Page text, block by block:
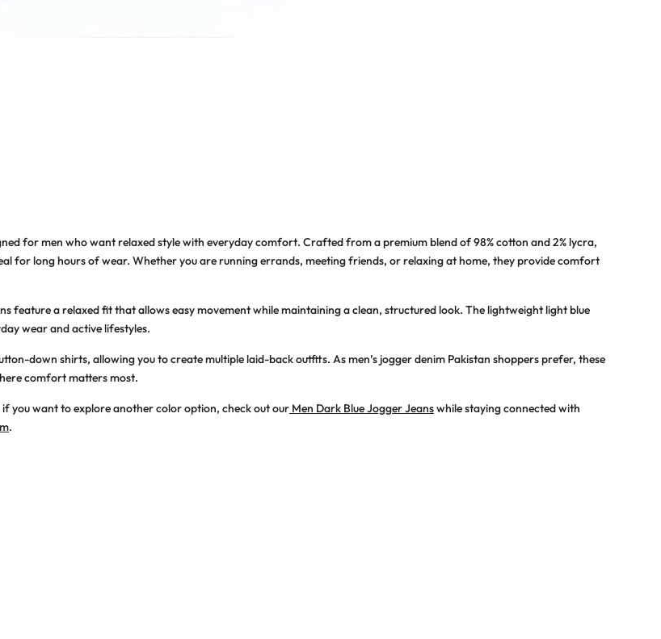
for men who want relaxed style with everyday comfort. Crafted from a premium blend of 98% cotton and 2% lycra,
for long hours of wear. Whether you are running errands, meeting friends, or relaxing at home, they provide comfort
feature a relaxed fit that allows easy movement while maintaining a clean, structured look. The lightweight light blue
wear and active lifestyles.
down shirts, allowing you to create multiple laid-back outfits. Asmen’s jogger denim Pakistan shoppers prefer, these
comfort matters most.
you want to explore another color option, check out our Men Dark Blue Jogger Jeanswhile staying connected with
.